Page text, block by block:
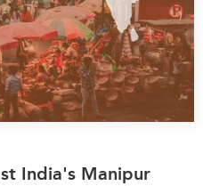
India's Manipur